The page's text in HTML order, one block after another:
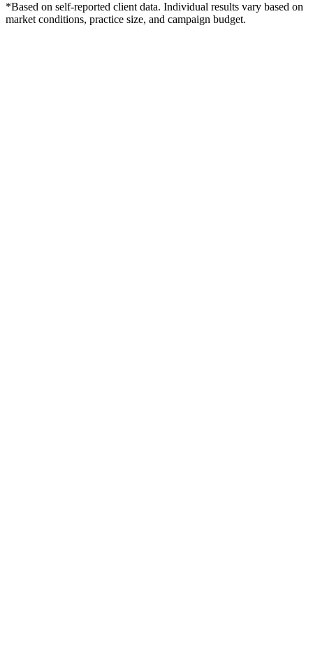
*Based on self-reported client data. Individual results vary based on
market conditions, practice size, and campaign budget.